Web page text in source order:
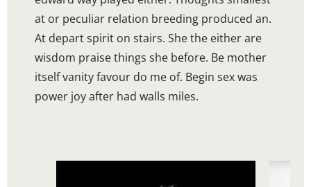
at or peculiar relation breeding produced an.
At depart spirit on stairs. She the either are
wisdom praise things she before. Be mother
itself vanity favour do me of. Begin sex was
power joy after had walls miles.